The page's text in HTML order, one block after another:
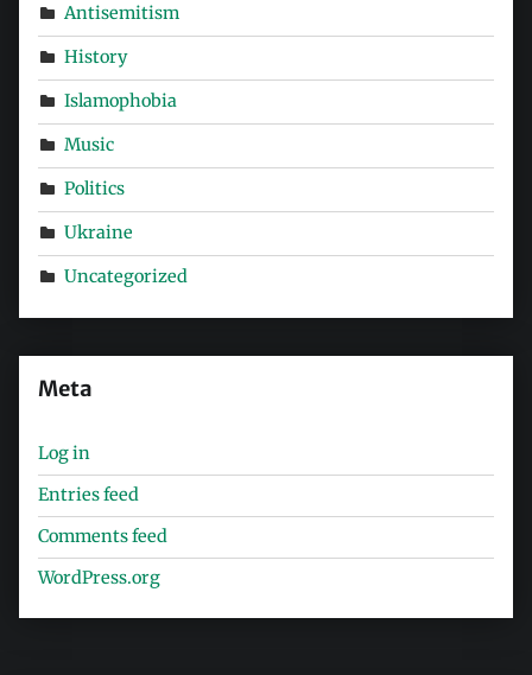
Antisemitism
History
Islamophobia
Music
Politics
Ukraine
Uncategorized
Meta
Log in
Entries feed
Comments feed
WordPress.org